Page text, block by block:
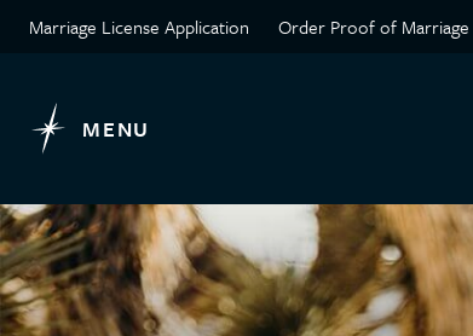
Marriage License Application Order Proof of Marriage
MENU